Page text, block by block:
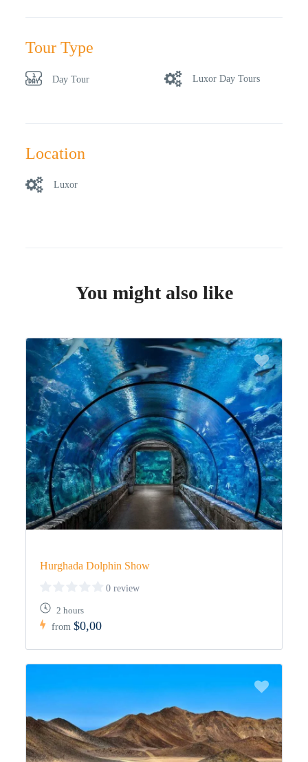
Tour Type
Day Tour Luxor Day Tours
Location
Luxor
You might also like
Hurghada Dolphin Show
0 review
2 hours
from$0,00